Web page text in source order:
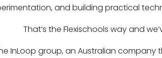
and building practical
That’s the Flexischools way and
InLoop group, an Australian